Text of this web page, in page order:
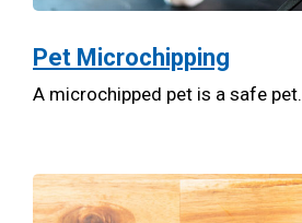
Pet Microchipping
A microchipped pet is a safe pet.